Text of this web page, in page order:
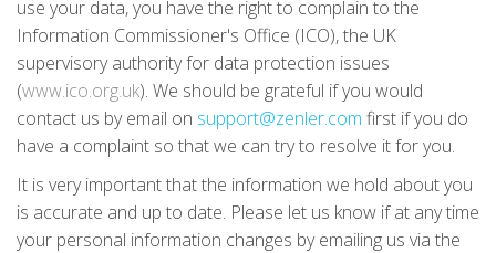
use your data, you have the right to complain to the
Information Commissioner's Office (ICO), the UK
supervisory authority for data protection issues
(www.ico.org.uk). We should be grateful if you would
contact us by email on support@zenler.com first if you do
have a complaint so that we can try to resolve it for you.
It is very important that the information we hold about you
is accurate and up to date. Please let us know if at any time
your personal information changes by emailing us via the